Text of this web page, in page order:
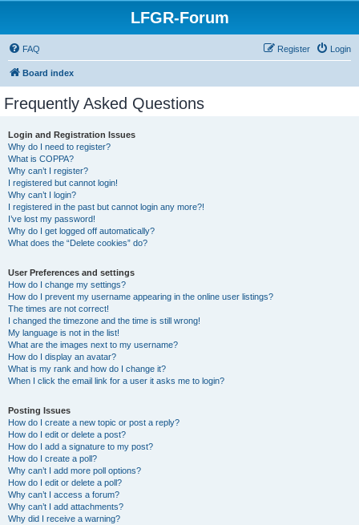
LFGR-Forum
FAQ Login
Register
Board index
Frequently Asked Questions
Login and Registration Issues
Why do I need to register?
What is COPPA?
Why can’t I register?
I registered but cannot login!
Why can’t I login?
I registered in the past but cannot login any more?!
I’ve lost my password!
Why do I get logged off automatically?
What does the “Delete cookies” do?
User Preferences and settings
How do I change my settings?
How do I prevent my username appearing in the online user listings?
The times are not correct!
I changed the timezone and the time is still wrong!
My language is not in the list!
What are the images next to my username?
How do I display an avatar?
What is my rank and how do I change it?
When I click the email link for a user it asks me to login?
Posting Issues
How do I create a new topic or post a reply?
How do I edit or delete a post?
How do I add a signature to my post?
How do I create a poll?
Why can’t I add more poll options?
How do I edit or delete a poll?
Why can’t I access a forum?
Why can’t I add attachments?
Why did I receive a warning?